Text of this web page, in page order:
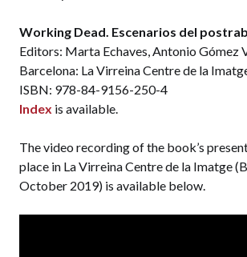
Working Dead. Escenarios del
Editors: Marta Echaves, Antonio Gómez
Barcelona: La Virreina Centre de la
ISBN: 978-84-9156-250-4
Index is available.
The video recording of the book’s
place in La Virreina Centre de la Imatge
October 2019) is available below.